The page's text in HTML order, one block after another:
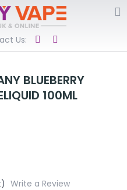
Us:
BLUEBERRY
100ML
Write a Review